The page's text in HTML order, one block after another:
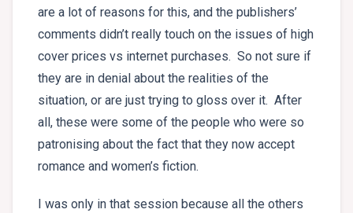
are a lot of reasons for this, and the publishers’
comments didn’t really touch on the issues of high
cover prices vs internet purchases. So not sure if
they are in denial about the realities of the
situation, or are just trying to gloss over it. After
all, these were some of the people who were so
patronising about the fact that they now accept
romance and women’s fiction.
I was only in that session because all the others